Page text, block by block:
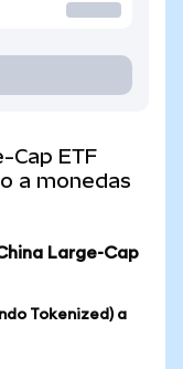
Cap ETF
a monedas
Large-Cap
Tokenized) a